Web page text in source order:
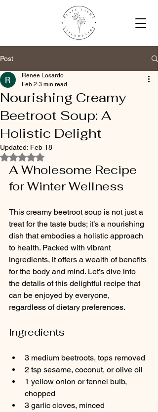
Post
Nourishing Creamy
Beetroot Soup: A
Holistic Delight
Renee Losardo
Feb 2 3 min read
Updated: Feb 18
Rated NaN out of 5 stars.
A Wholesome Recipe
for Winter Wellness
This creamy beetroot soup is not just a
treat for the taste buds; it’s a nourishing
dish that embodies a holistic approach
to health. Packed with vibrant
ingredients, it offers a wealth of benefits
for the body and mind. Let’s dive into
the details of this delightful recipe that
can be enjoyed by everyone,
regardless of dietary preferences.
Ingredients
3 medium beetroots, tops removed
2 tsp sesame, coconut, or olive oil
1 yellow onion or fennel bulb,
chopped
3 garlic cloves, minced